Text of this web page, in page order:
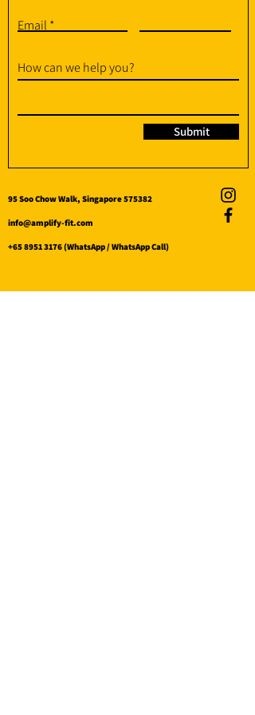
Email
How can we help you?
Submit
95 Soo Chow Walk, Singapore 575382
info@amplify-fit.com
+65 8951 3176(WhatsApp / WhatsApp Call)